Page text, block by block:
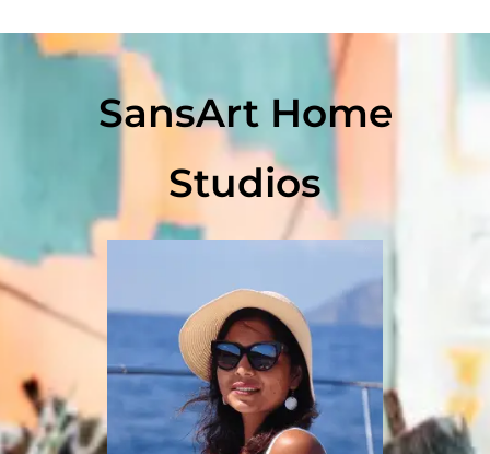
SansArt Home
Studios